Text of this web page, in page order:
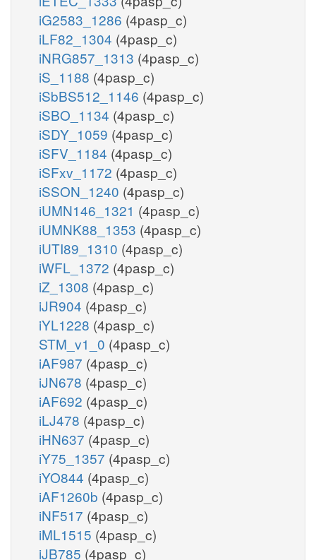
iG2583_1286 (4pasp_c)
iLF82_1304 (4pasp_c)
iNRG857_1313 (4pasp_c)
iS_1188 (4pasp_c)
iSbBS512_1146 (4pasp_c)
iSBO_1134 (4pasp_c)
iSDY_1059 (4pasp_c)
iSFV_1184 (4pasp_c)
iSFxv_1172 (4pasp_c)
iSSON_1240 (4pasp_c)
iUMN146_1321 (4pasp_c)
iUMNK88_1353 (4pasp_c)
iUTI89_1310 (4pasp_c)
iWFL_1372 (4pasp_c)
iZ_1308 (4pasp_c)
iJR904 (4pasp_c)
iYL1228 (4pasp_c)
STM_v1_0 (4pasp_c)
iAF987 (4pasp_c)
iJN678 (4pasp_c)
iAF692 (4pasp_c)
iLJ478 (4pasp_c)
iHN637 (4pasp_c)
iY75_1357 (4pasp_c)
iYO844 (4pasp_c)
iAF1260b (4pasp_c)
iNF517 (4pasp_c)
iML1515 (4pasp_c)
iJB785 (4pasp_c)